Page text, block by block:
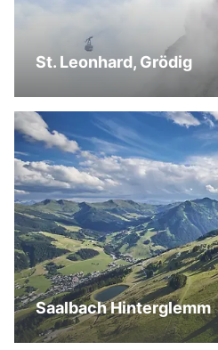
St. Leonhard, Grödig
Saalbach Hinterglemm